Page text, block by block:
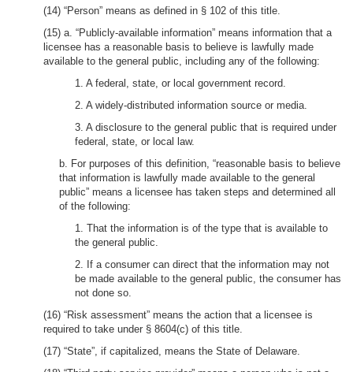
(14) “Person” means as defined in § 102 of this title.
(15) a. “Publicly-available information” means information that a
licensee has a reasonable basis to believe is lawfully made
available to the general public, including any of the following:
1. A federal, state, or local government record.
2. A widely-distributed information source or media.
3. A disclosure to the general public that is required under
federal, state, or local law.
b. For purposes of this definition, “reasonable basis to believe
that information is lawfully made available to the general
public” means a licensee has taken steps and determined all
of the following:
1. That the information is of the type that is available to
the general public.
2. If a consumer can direct that the information may not
be made available to the general public, the consumer has
not done so.
(16) “Risk assessment” means the action that a licensee is
required to take under § 8604(c) of this title.
(17) “State”, if capitalized, means the State of Delaware.